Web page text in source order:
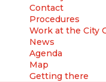
Contact
Procedures
Work at the City
News
Agenda
Map
Getting there